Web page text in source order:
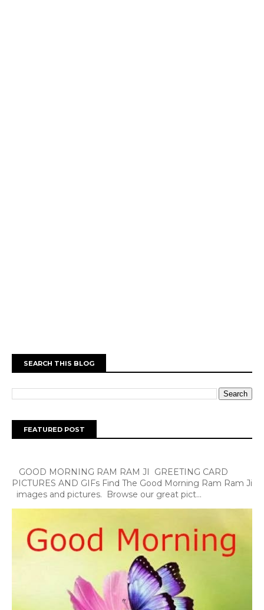
SEARCH THIS BLOG
FEATURED POST
GOOD MORNING RAM RAM JI GREETING CARD
PICTURES AND GIFs Find The Good Morning Ram Ram Ji
images and pictures. Browse our great pict...